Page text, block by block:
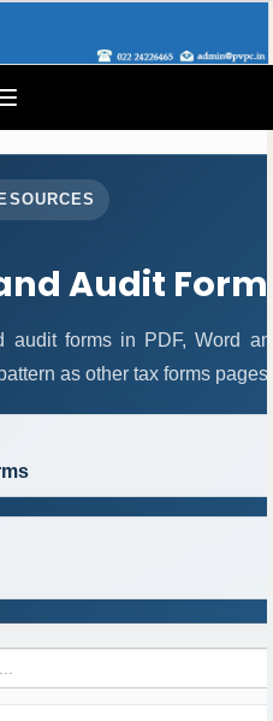
Toggle
Audit
audit forms in PDF, Word
as other tax forms pages.